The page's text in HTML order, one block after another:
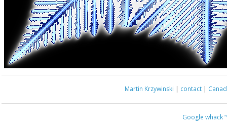
Martin Krzywinski | contact |
Google whack